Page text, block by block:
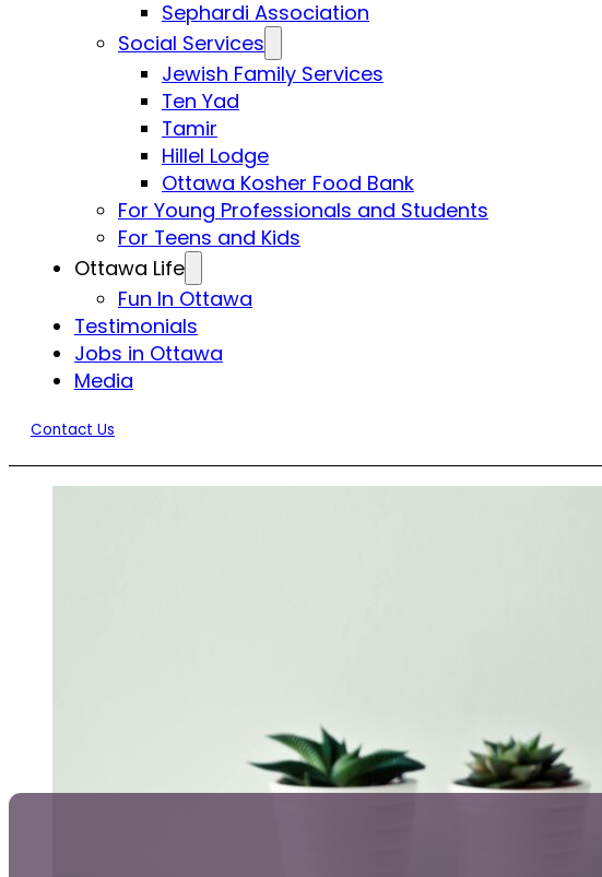
Sephardi Association
Social Services
Jewish Family Services
Ten Yad
Tamir
Hillel Lodge
Ottawa Kosher Food Bank
For Young Professionals and Students
For Teens and Kids
Ottawa Life
Fun In Ottawa
Testimonials
Jobs in Ottawa
Media
Contact Us